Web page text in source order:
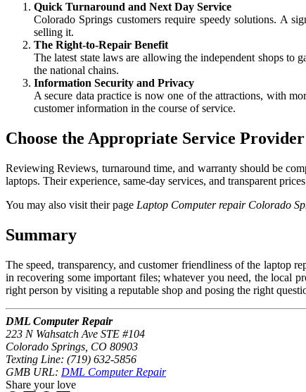
Quick Turnaround and Next Day Service
Colorado Springs customers require speedy solutions. A
selling it.
The Right-to-Repair Benefit
The latest state laws are allowing the independent shops to
the national chains.
Information Security and Privacy
A secure data practice is now one of the attractions, with
customer information in the course of service.
Choose the Appropriate Service Provider
Reviewing Reviews, turnaround time, and warranty should be
laptops. Their experience, same-day services, and transparent
You may also visit their page Laptop Computer repair Colorado
Summary
The speed, transparency, and customer friendliness of the laptop
in recovering some important files; whatever you need, the local
right person by visiting a reputable shop and posing the right
DML Computer Repair
223 N Wahsatch Ave STE #104
Colorado Springs, CO 80903
Texting Line: (719) 632-5856
GMB URL: DML Computer Repair
Share your love